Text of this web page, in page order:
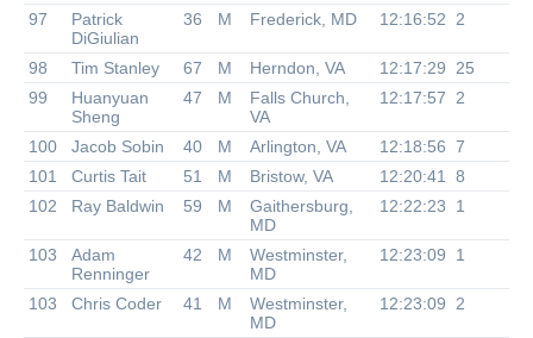
97
Patrick
DiGiulian
36 M Frederick, MD 12:16:52 2
98 Tim Stanley 67 M Herndon, VA 12:17:29
25
99
Huanyuan
Sheng
47 M
Falls Church,
VA
12:17:57 2
100 Jacob Sobin 40 M Arlington, VA 12:18:56 7
101
Curtis Tait 51 M Bristow, VA 12:20:41
8
102
Ray Baldwin 59 M
Gaithersburg,
MD
12:22:23 1
103
Adam
Renninger
42 M
Westminster,
MD
12:23:09 1
103 Chris Coder 41 M
Westminster,
MD
12:23:09 2